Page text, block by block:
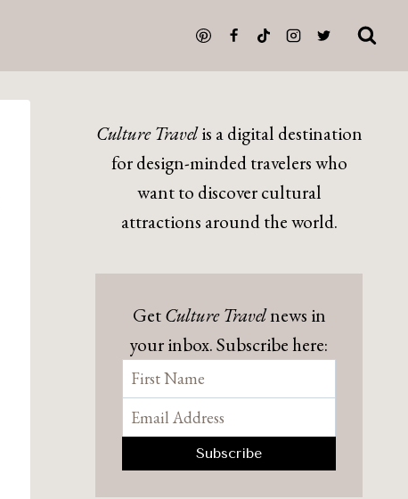
Culture Travelis a digital destination
for design-minded travelers who
want to discover cultural
attractions around the world.
GetCulture Travelnews in
your inbox. Subscribe here: